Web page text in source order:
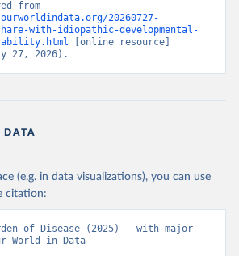
20260727-
with-idiopathic-developmental-
[online resource]
27, 2026).
DATA
(e.g. in data visualizations), you can use
citation:
of Disease (2025) – with major
World in Data